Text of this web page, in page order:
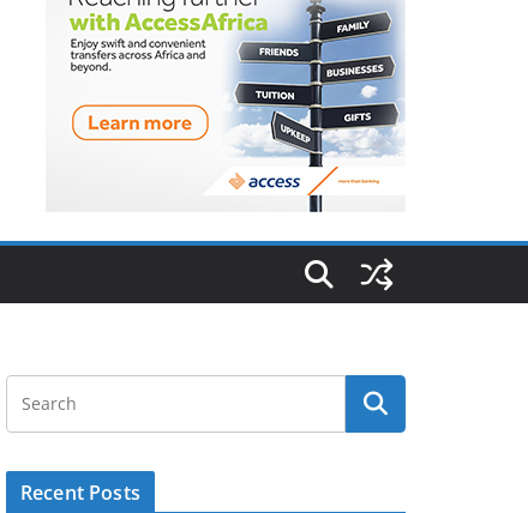
Recent Posts